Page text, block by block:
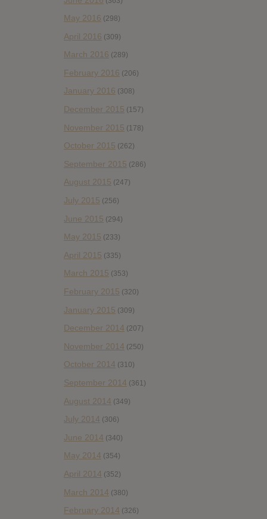
May 2016 (298)
April 2016 (309)
March 2016 (289)
February 2016 (206)
January 2016 (308)
December 2015 (157)
November 2015 (178)
October 2015 (262)
September 2015 (286)
August 2015 (247)
July 2015 (256)
June 2015 (294)
May 2015 (233)
April 2015 (335)
March 2015 (353)
February 2015 (320)
January 2015 (309)
December 2014 (207)
November 2014 (250)
October 2014 (310)
September 2014 (361)
August 2014 (349)
July 2014 (306)
June 2014 (340)
May 2014 (354)
April 2014 (352)
March 2014 (380)
February 2014 (326)